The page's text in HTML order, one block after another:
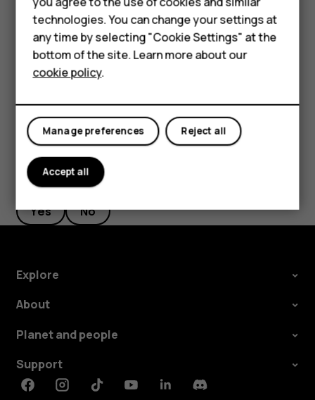
HMD Terra M
HMD DUB
HMD Watch
For business
Tablets
Google account is enabled on it, you can restore your app
settings and Wi-Fi passwords.
TapSettings >System>Backup.
SwitchBackup to Google Drive
Did you find this helpful?
Yes No
Explore
About
Planet and people
Support
FacebookInstagramTiktokYoutubeLinkedinDiscord
technologies. You can change your settings at
any time by selecting "Cookie Settings" at the
bottom of the site. Learn more about our
cookie policy.
Reject all
Manage preferences
Accept all